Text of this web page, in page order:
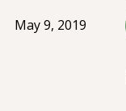
May 9, 2019